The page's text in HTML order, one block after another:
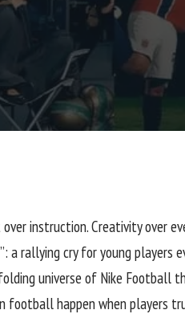
instruction. Creativity over
a rallying cry for young
universe of Nike Football
football happen when players